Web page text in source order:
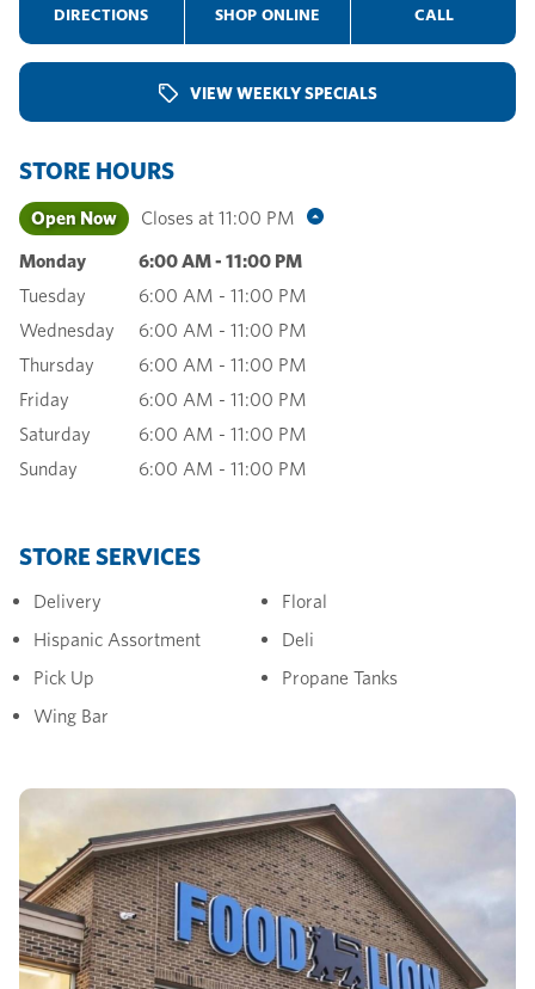
DIRECTIONS SHOP ONLINE CALL
VIEW WEEKLY SPECIALS
STORE HOURS
Open Now Closes at 11:00 PM
Monday 6:00 AM- 11:00 PM
Tuesday
6:00 AM - 11:00 PM
Wednesday
6:00 AM - 11:00 PM
Thursday
6:00 AM - 11:00 PM
Friday
6:00 AM - 11:00 PM
Saturday
6:00 AM - 11:00 PM
Sunday
6:00 AM - 11:00 PM
STORE SERVICES
Delivery
Floral
Hispanic Assortment
Deli
Pick Up
Propane Tanks
Wing Bar